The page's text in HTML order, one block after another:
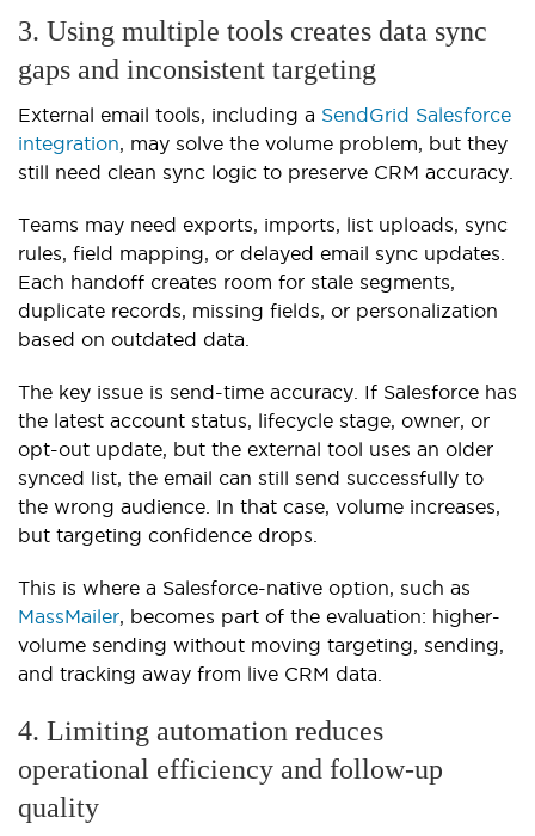
3. Using multiple tools creates data sync
gaps and inconsistent targeting
External email tools, including a SendGrid Salesforce
integration, may solve the volume problem, but they
still need clean sync logic to preserve CRM accuracy.
Teams may need exports, imports, list uploads, sync
rules, field mapping, or delayed email sync updates.
Each handoff creates room for stale segments,
duplicate records, missing fields, or personalization
based on outdated data.
The key issue is send-time accuracy. If Salesforce has
the latest account status, lifecycle stage, owner, or
opt-out update, but the external tool uses an older
synced list, the email can still send successfully to
the wrong audience. In that case, volume increases,
but targeting confidence drops.
This is where a Salesforce-native option, such as
MassMailer, becomes part of the evaluation: higher-
volume sending without moving targeting, sending,
and tracking away from live CRM data.
4. Limiting automation reduces
operational efficiency and follow-up
quality